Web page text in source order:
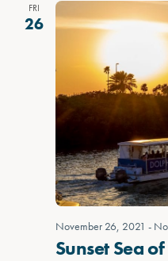
FRI
26
November 26, 2021 -
Sunset Sea